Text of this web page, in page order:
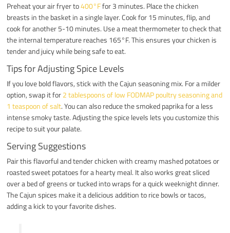
Preheat your air fryer to400°Ffor 3 minutes. Place the chicken
breasts in the basket in a single layer. Cook for 15 minutes, flip, and
cook for another 5-10 minutes. Use a meat thermometer to check that
the internal temperature reaches 165°F. This ensures your chicken is
tender and juicy while being safe to eat.
Tips for Adjusting Spice Levels
If you love bold flavors, stick with the Cajun seasoning mix. For a milder
option, swap it for2 tablespoons of low FODMAP poultry seasoning and
1 teaspoon of salt. You can also reduce the smoked paprika for a less
intense smoky taste. Adjusting the spice levels lets you customize this
recipe to suit your palate.
Serving Suggestions
Pair this flavorful and tender chicken with creamy mashed potatoes or
roasted sweet potatoes for a hearty meal. It also works great sliced
over a bed of greens or tucked into wraps for a quick weeknight dinner.
The Cajun spices make it a delicious addition to rice bowls or tacos,
adding a kick to your favorite dishes.